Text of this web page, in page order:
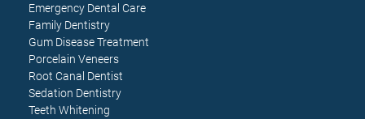
Emergency Dental Care
Family Dentistry
Gum Disease Treatment
Porcelain Veneers
Root Canal Dentist
Sedation Dentistry
Teeth Whitening